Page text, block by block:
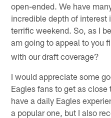
open-ended. We have
incredible depth of interest
terrific weekend. So, as I
am going to appeal to you
with our draft coverage?
I would appreciate some
Eagles fans to get as
have a daily Eagles
a popular one, but I also